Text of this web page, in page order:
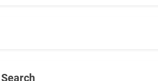
Search